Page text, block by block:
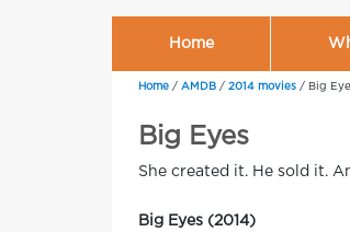
Home
Home / AMDB / 2014 movies / Big
Big Eyes
She created it. He sold it.
Big Eyes (2014)